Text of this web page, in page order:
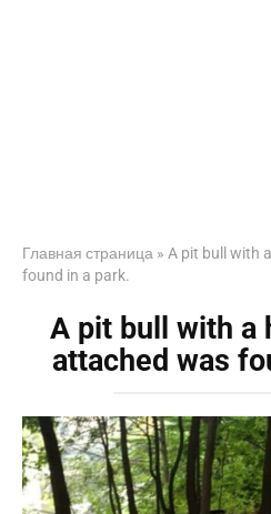
Главная страница » A pit bull with
found in a park.
A pit bull with a
attached was